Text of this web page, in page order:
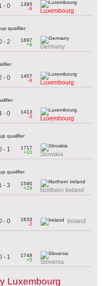
- 0
1395
-6
Luxembourg
qualifier
- 2
1897
+6
Germany
- 0
1407
-6
Luxembourg
- 0
1413
-3
Luxembourg
qualifier
- 1
1717
+10
Slovakia
qualifier
- 3
1590
+29
Northern Ireland
- 0
1633
-2
Ireland
- 1
1749
+5
Slovenia
Luxembourg